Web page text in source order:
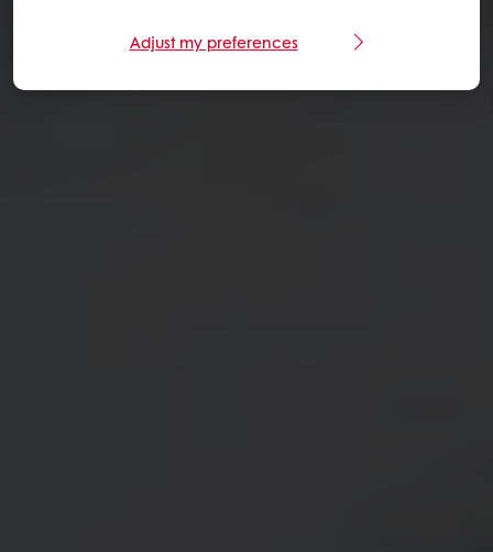
Adjust my preferences